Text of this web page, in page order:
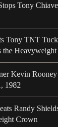
Tony
Tony TNT
the
Kevin
1982
Randy
Crown